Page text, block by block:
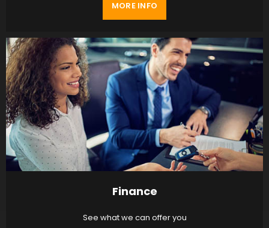
MORE INFO
Finance
See what we can offer you